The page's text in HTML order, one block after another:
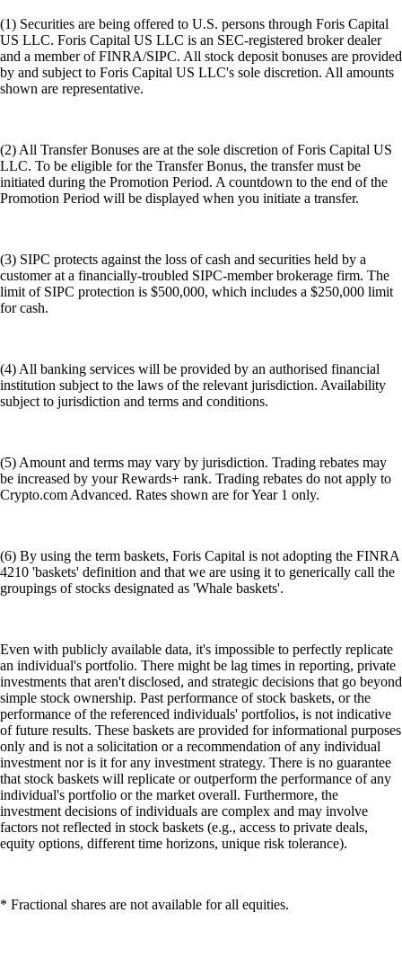
(1) Securities are being offered to U.S. persons through Foris Capital
US LLC. Foris Capital US LLC is an SEC-registered broker dealer
and a member of FINRA/SIPC. All stock deposit bonuses are provided
by and subject to Foris Capital US LLC's sole discretion. All amounts
shown are representative.
(2) All Transfer Bonuses are at the sole discretion of Foris Capital US
LLC. To be eligible for the Transfer Bonus, the transfer must be
initiated during the Promotion Period. A countdown to the end of the
Promotion Period will be displayed when you initiate a transfer.
(3) SIPC protects against the loss of cash and securities held by a
customer at a financially-troubled SIPC-member brokerage firm. The
limit of SIPC protection is $500,000, which includes a $250,000 limit
for cash.
(4) All banking services will be provided by an authorised financial
institution subject to the laws of the relevant jurisdiction. Availability
subject to jurisdiction and terms and conditions.
(5) Amount and terms may vary by jurisdiction. Trading rebates may
be increased by your Rewards+ rank. Trading rebates do not apply to
Crypto.com Advanced. Rates shown are for Year 1 only.
(6) By using the term baskets, Foris Capital is not adopting the FINRA
4210 'baskets' definition and that we are using it to generically call the
groupings of stocks designated as 'Whale baskets'.
Even with publicly available data, it's impossible to perfectly replicate
an individual's portfolio. There might be lag times in reporting, private
investments that aren't disclosed, and strategic decisions that go beyond
simple stock ownership. Past performance of stock baskets, or the
performance of the referenced individuals' portfolios, is not indicative
of future results. These baskets are provided for informational purposes
only and is not a solicitation or a recommendation of any individual
investment nor is it for any investment strategy. There is no guarantee
that stock baskets will replicate or outperform the performance of any
individual's portfolio or the market overall. Furthermore, the
investment decisions of individuals are complex and may involve
factors not reflected in stock baskets (e.g., access to private deals,
equity options, different time horizons, unique risk tolerance).
* Fractional shares are not available for all equities.